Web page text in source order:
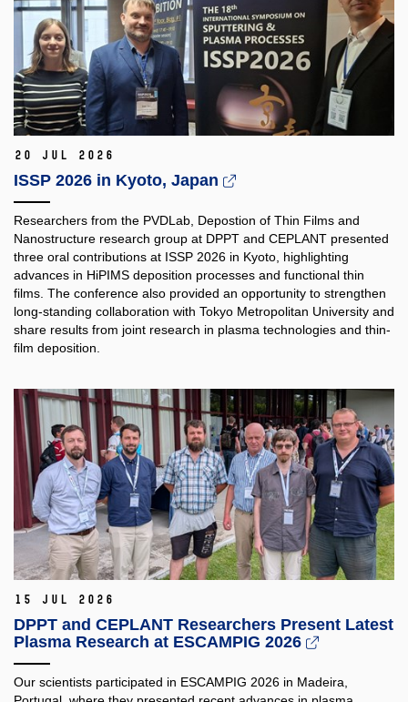
20 Jul 2026
ISSP 2026 in Kyoto, Japan
Researchers from the PVDLab, Depostion of Thin Films and
Nanostructure research group at DPPT and CEPLANT presented
three oral contributions at ISSP 2026 in Kyoto, highlighting
advances in HiPIMS deposition processes and functional thin
films. The conference also provided an opportunity to strengthen
long-standing collaboration with Tokyo Metropolitan University and
share results from joint research in plasma technologies and thin-
film deposition.
15 Jul 2026
DPPT and CEPLANT Researchers Present Latest
Plasma Research at ESCAMPIG 2026
Our scientists participated in ESCAMPIG 2026 in Madeira,